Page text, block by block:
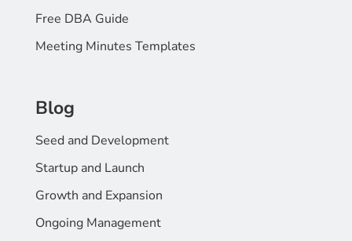
Free DBA Guide
Meeting Minutes Templates
Blog
Seed and Development
Startup and Launch
Growth and Expansion
Ongoing Management